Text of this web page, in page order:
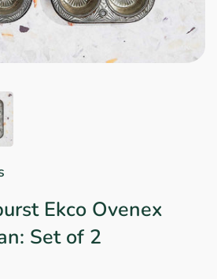
Ekco Ovenex
Set of 2
Vibes